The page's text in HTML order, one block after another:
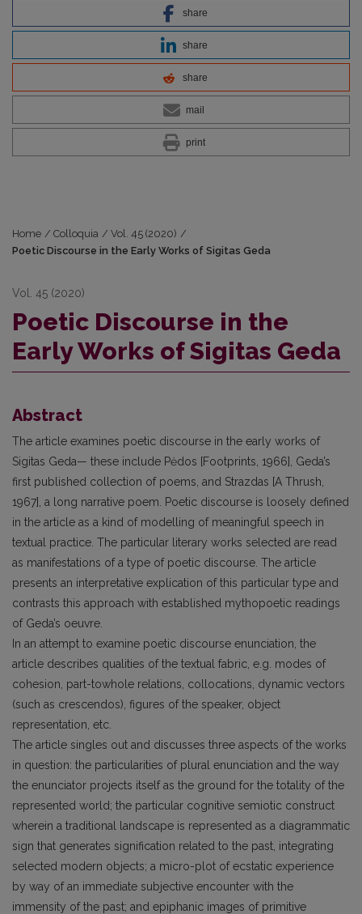
share
share
share
mail
print
Home / Colloquia / Vol. 45 (2020) /
Poetic Discourse in the Early Works of Sigitas Geda
Vol. 45 (2020)
Poetic Discourse in the
Early Works of Sigitas Geda
Abstract
The article examines poetic discourse in the early works of
Sigitas Geda— these include Pėdos [Footprints, 1966], Geda’s
first published collection of poems, and Strazdas [A Thrush,
1967], a long narrative poem. Poetic discourse is loosely defined
in the article as a kind of modelling of meaningful speech in
textual practice. The particular literary works selected are read
as manifestations of a type of poetic discourse. The article
presents an interpretative explication of this particular type and
contrasts this approach with established mythopoetic readings
of Geda’s oeuvre.
In an attempt to examine poetic discourse enunciation, the
article describes qualities of the textual fabric, e.g. modes of
cohesion, part-towhole relations, collocations, dynamic vectors
(such as crescendos), figures of the speaker, object
representation, etc.
The article singles out and discusses three aspects of the works
in question: the particularities of plural enunciation and the way
the enunciator projects itself as the ground for the totality of the
represented world; the particular cognitive semiotic construct
wherein a traditional landscape is represented as a diagrammatic
sign that generates signification related to the past, integrating
selected modern objects; a micro-plot of ecstatic experience
by way of an immediate subjective encounter with the
immensity of the past; and epiphanic images of primitive